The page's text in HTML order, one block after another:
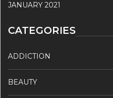
JANUARY 2021
CATEGORIES
ADDICTION
BEAUTY